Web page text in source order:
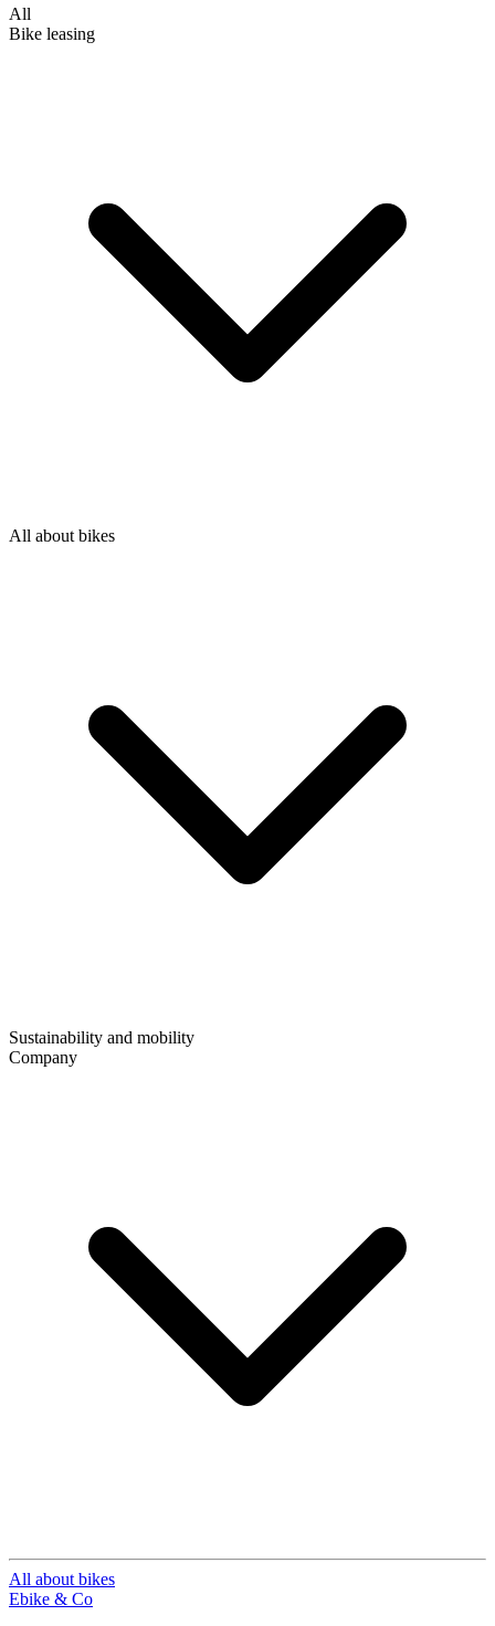
All
Bike leasing
All about bikes
Sustainability and mobility
Company
All about bikes
Ebike & Co